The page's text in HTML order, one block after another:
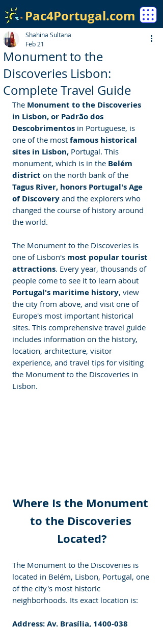
Pac4Portugal.com
Monument to the
Discoveries Lisbon:
Complete Travel Guide
Shahina Sultana
Feb 21
The Monument to the Discoveries
in Lisbon, or Padrão dos
Descobrimentos in Portuguese, is
one of the most famous historical
sites in Lisbon, Portugal. This
monument, which is in the Belém
district on the north bank of the
Tagus River, honors Portugal's Age
of Discovery and the explorers who
changed the course of history around
the world.
The Monument to the Discoveries is
one of Lisbon's most popular tourist
attractions. Every year, thousands of
people come to see it to learn about
Portugal's maritime history, view
the city from above, and visit one of
Europe's most important historical
sites. This comprehensive travel guide
includes information on the history,
location, architecture, visitor
experience, and travel tips for visiting
the Monument to the Discoveries in
Lisbon.
Where Is the Monument
to the Discoveries
Located?
The Monument to the Discoveries is
located in Belém, Lisbon, Portugal, one
of the city's most historic
neighborhoods. Its exact location is:
Address: Av. Brasília, 1400-038